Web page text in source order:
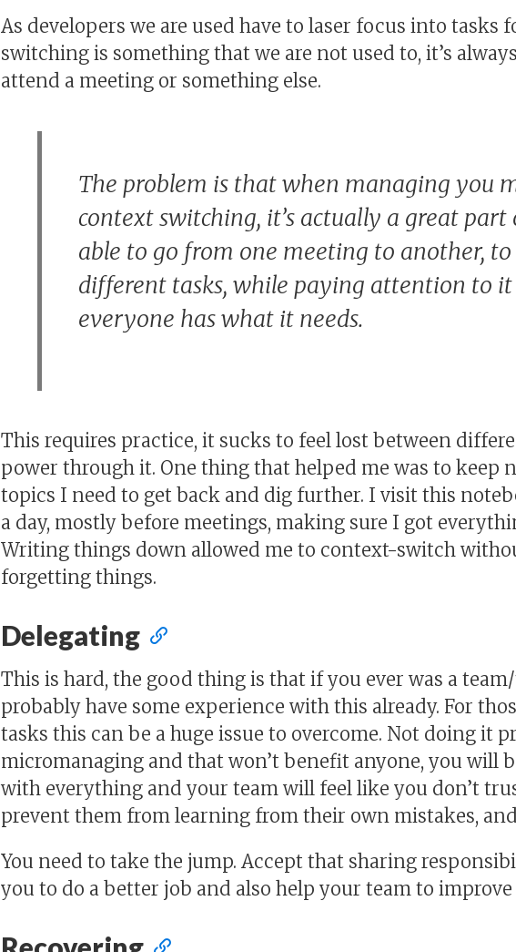
As developers we are used have to laser focus into tasks
switching is something that we are not used to, it’s
attend a meeting or something else.
The problem is that when managing you
context switching, it’s actually a great part
able to go from one meeting to another,
different tasks, while paying attention to
everyone has what it needs.
This requires practice, it sucks to feel lost between
power through it. One thing that helped me was to keep
topics I need to get back and dig further. I visit this
a day, mostly before meetings, making sure I got
Writing things down allowed me to context-switch
forgetting things.
Delegating
This is hard, the good thing is that if you ever was a
probably have some experience with this already. For
tasks this can be a huge issue to overcome. Not doing it
micromanaging and that won’t benefit anyone, you will
with everything and your team will feel like you don’t
prevent them from learning from their own mistakes,
You need to take the jump. Accept that sharing
you to do a better job and also help your team to